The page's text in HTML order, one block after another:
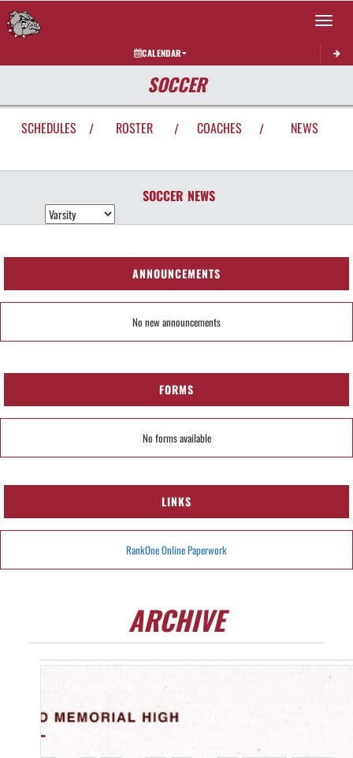
Toggle
CALENDAR
SOCCER
SCHEDULES / ROSTER / COACHES / NEWS
SOCCER NEWS
ANNOUNCEMENTS
No new announcements
FORMS
No forms available
LINKS
RankOne Online Paperwork
ARCHIVE